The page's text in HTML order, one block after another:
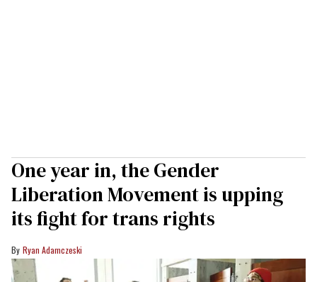
One year in, the Gender
Liberation Movement is upping
its fight for trans rights
Ryan Adamczeski